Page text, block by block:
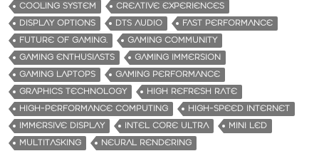
COOLING SYSTEM
CREATIVE EXPERIENCES
DISPLAY OPTIONS
DTS AUDIO
FAST PERFORMANCE
FUTURE OF GAMING.
GAMING COMMUNITY
GAMING ENTHUSIASTS
GAMING IMMERSION
GAMING LAPTOPS
GAMING PERFORMANCE
GRAPHICS TECHNOLOGY
HIGH REFRESH RATE
HIGH-PERFORMANCE COMPUTING
HIGH-SPEED INTERNET
IMMERSIVE DISPLAY
INTEL CORE ULTRA
MINI LED
MULTITASKING
NEURAL RENDERING